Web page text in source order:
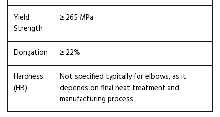
Yield
Strength
≥ 265 MPa
Elongation ≥ 22%
Hardness
(HB)
Not specified typically for elbows, as it
depends on final heat treatment and
manufacturing process